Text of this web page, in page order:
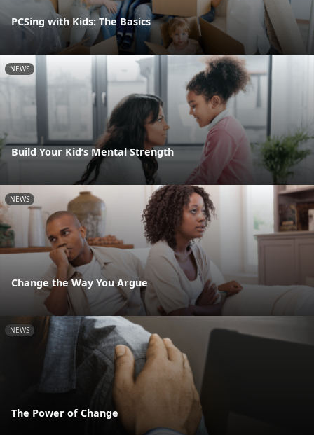
PCSing with Kids: The Basics
NEWS
Build Your Kid’s Mental Strength
NEWS
Change the Way You Argue
NEWS
The Power of Change